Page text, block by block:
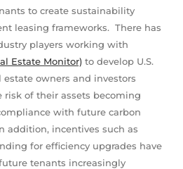
to create sustainability
leasing frameworks. There has
players working with
Estate Monitor) to develop U.S.
owners and investors
risk of their assets becoming
with future carbon
addition, incentives such as
for efficiency upgrades have
tenants increasingly